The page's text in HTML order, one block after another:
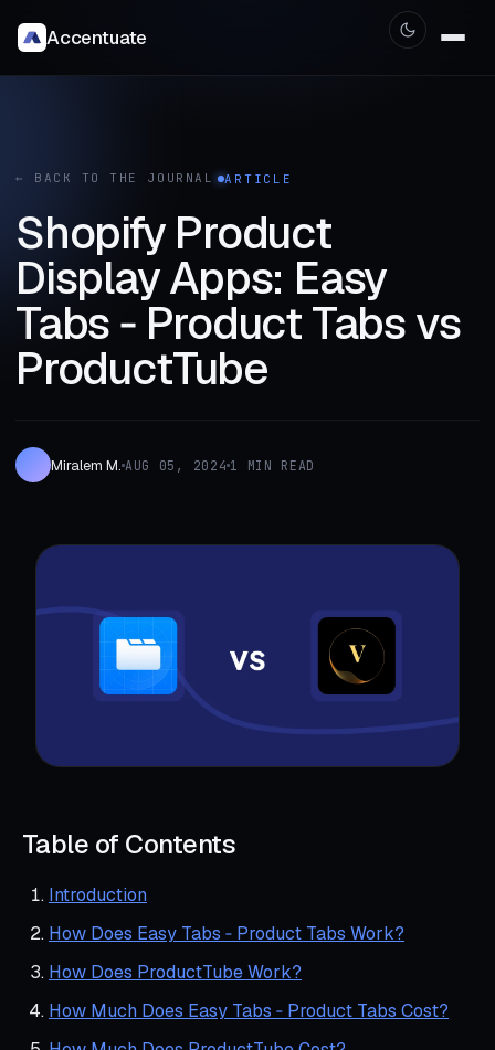
Accentuate
← BACK TO THE JOURNAL ARTICLE
Shopify Product
Display Apps: Easy
Tabs ‑ Product Tabs vs
ProductTube
Miralem M. AUG 05, 2024 1 MIN READ
Table of Contents
Introduction
How Does Easy Tabs ‑ Product Tabs Work?
How Does ProductTube Work?
How Much Does Easy Tabs ‑ Product Tabs Cost?